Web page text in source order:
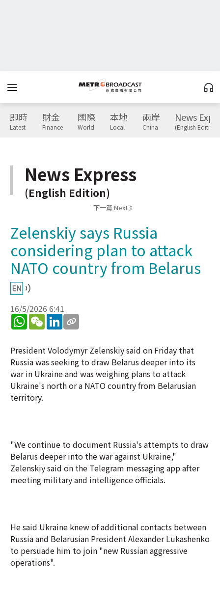
即時
Latest
財金
Finance
國際
World
本地
Local
兩岸
China
News
(English Edition)
News Express
(English Edition)
下一篇 Next 》
Zelenskiy says Russia
considering plan to attack
NATO country from Belarus
16/5/2026 6:41
WhatsApp
WeChatLinkedIn
President Volodymyr Zelenskiy said on Friday that
Russia was seeking to draw Belarus deeper into its
war in Ukraine and was weighing plans to attack
Ukraine's north or a NATO country from Belarusian
territory.
"We continue to document Russia's attempts to draw
Belarus deeper into the war against Ukraine,"
Zelenskiy said on the Telegram messaging app after
meeting military and intelligence officials.
He said Ukraine knew of additional contacts between
Russia and Belarusian President Alexander Lukashenko
to persuade him to join "new Russian aggressive
operations".